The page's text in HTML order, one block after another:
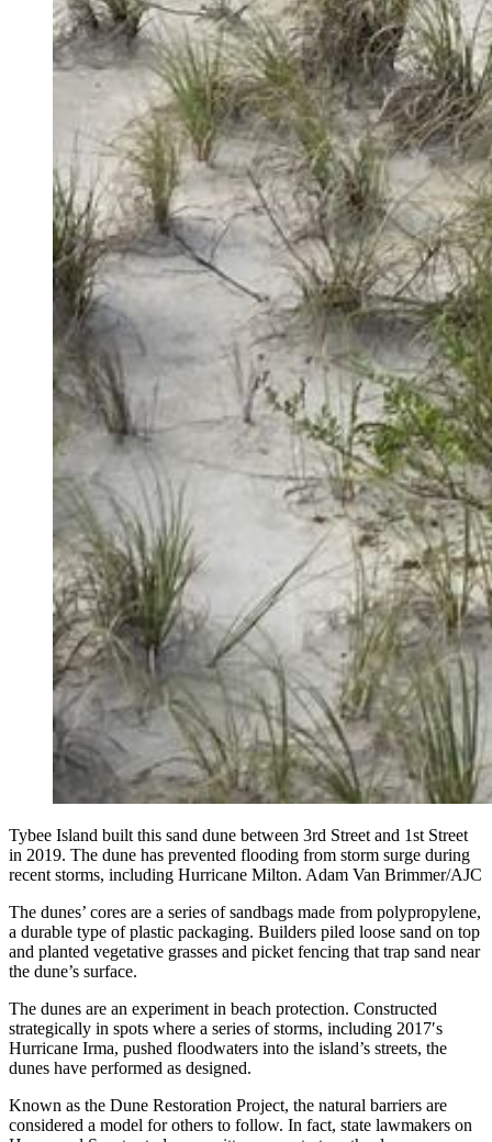
Tybee Island built this sand dune between 3rd Street and 1st Street
in 2019. The dune has prevented flooding from storm surge during
recent storms, including Hurricane Milton. Adam Van Brimmer/AJC
The dunes’ cores are a series of sandbags made from polypropylene,
a durable type of plastic packaging. Builders piled loose sand on top
and planted vegetative grasses and picket fencing that trap sand near
the dune’s surface.
The dunes are an experiment in beach protection. Constructed
strategically in spots where a series of storms, including 2017′s
Hurricane Irma, pushed floodwaters into the island’s streets, the
dunes have performed as designed.
Known as the Dune Restoration Project, the natural barriers are
considered a model for others to follow. In fact, state lawmakers on